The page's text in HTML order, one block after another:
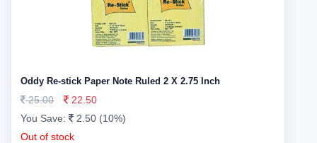
Oddy Re-stick Paper Note Ruled 2 X 2.75 Inch
25.00
22.50
You Save:
2.50 (10%)
Out of stock